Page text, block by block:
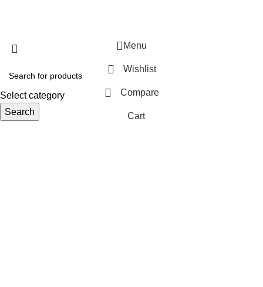
Select category
Search
Menu
Wishlist
Compare
Cart